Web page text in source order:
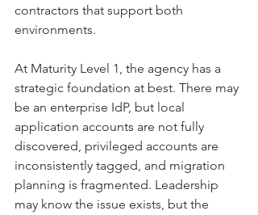
contractors that support both
environments.
At Maturity Level 1, the agency has a
strategic foundation at best. There may
be an enterprise IdP, but local
application accounts are not fully
discovered, privileged accounts are
inconsistently tagged, and migration
planning is fragmented. Leadership
may know the issue exists, but the